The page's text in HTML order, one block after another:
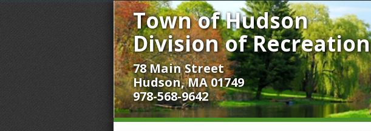
Town of Hudson
Division of Recreation
78 Main Street
Hudson, MA 01749
978-568-9642